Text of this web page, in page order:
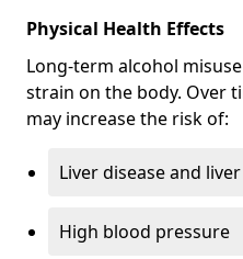
Physical Health Effects
Long-term alcohol
strain on the body. Over
may increase the risk of:
Liver disease and
High blood pressure